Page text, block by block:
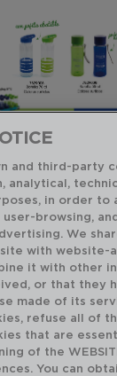
similares
and third-party
analytical,
in order to
user-browsing,
We
with website-
it with other
or that they
made of its
refuse all of
that are
of the
You can